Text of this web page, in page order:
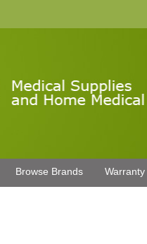
Browse Brands Warranty